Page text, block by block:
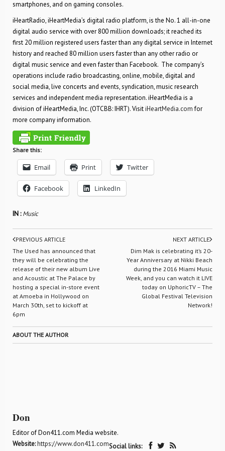
smartphones, and on gaming consoles.
iHeartRadio, iHeartMedia’s digital radio platform, is the No. 1 all-in-one
digital audio service with over 800 million downloads; it reached its
first 20 million registered users faster than any digital service in Internet
history and reached 80 million users faster than any other radio or
digital music service and even faster than Facebook. The company’s
operations include radio broadcasting, online, mobile, digital and
social media, live concerts and events, syndication, music research
services and independent media representation. iHeartMedia is a
division of iHeartMedia, Inc. (OTCBB: IHRT). VisitiHeartMedia.comfor
more company information.
Share this:
Email Print Twitter
Facebook LinkedIn
IN :Music
PREVIOUS ARTICLE
The Used has announced that
they will be celebrating the
release of their new album Live
and Acoustic at The Palace by
hosting a special in-store event
at Amoeba in Hollywood on
March 30th, set to kickoff at
6pm
NEXT ARTICLE
Dim Mak is celebrating it’s 20-
Year Anniversary at Nikki Beach
during the 2016 Miami Music
Week, and you can watch it LIVE
today on UphoricTV – The
Global Festival Television
Network!
ABOUT THE AUTHOR
Don
Editor of Don411.com Media website.
Website:https://www.don411.comSocial links: